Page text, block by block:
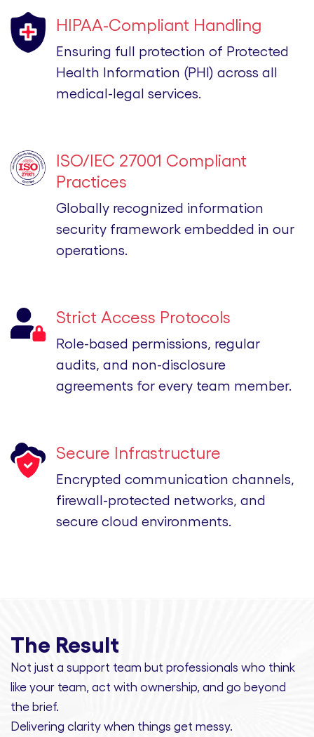
HIPAA-Compliant Handling
Ensuring full protection of Protected
Health Information (PHI) across all
medical-legal services.
ISO/IEC 27001 Compliant
Practices
Globally recognized information
security framework embedded in our
operations.
Strict Access Protocols
Role-based permissions, regular
audits, and non-disclosure
agreements for every team member.
Secure Infrastructure
Encrypted communication channels,
firewall-protected networks, and
secure cloud environments.
The Result
Not just a support team but professionals who think
like your team, act with ownership, and go beyond
the brief.
Delivering clarity when things get messy.